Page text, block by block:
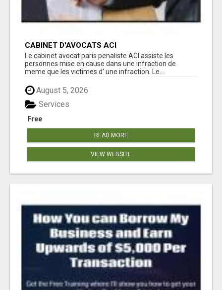
CABINET D'AVOCATS ACI
Le cabinet avocat paris penaliste ACI assiste les
personnes mise en cause dans une infraction de
meme que les victimes d' une infraction. Le...
August 5, 2026
Free
Services
READ MORE
VIEW WEBSITE